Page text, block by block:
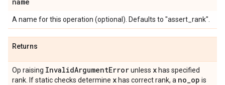
A name for this operation (optional). Defaults to "assert_rank".
Returns
Op raising InvalidArgumentErrorunless x has specified
rank. If static checks determine x has correct rank, a no_op is